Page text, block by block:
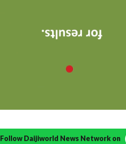
Follow Daijiworld News Network on